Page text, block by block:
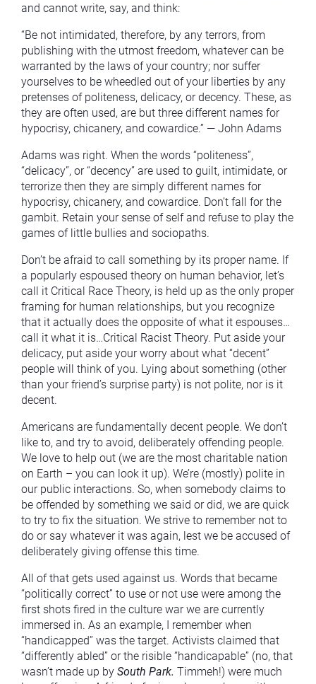
and cannot write, say, and think:
“Be not intimidated, therefore, by any terrors, from
publishing with the utmost freedom, whatever can be
warranted by the laws of your country; nor suffer
yourselves to be wheedled out of your liberties by any
pretenses of politeness, delicacy, or decency. These, as
they are often used, are but three different names for
hypocrisy, chicanery, and cowardice.” — John Adams
Adams was right. When the words “politeness”,
“delicacy”, or “decency” are used to guilt, intimidate, or
terrorize then they are simply different names for
hypocrisy, chicanery, and cowardice. Don’t fall for the
gambit. Retain your sense of self and refuse to play the
games of little bullies and sociopaths.
Don’t be afraid to call something by its proper name. If
a popularly espoused theory on human behavior, let’s
call it Critical Race Theory, is held up as the only proper
framing for human relationships, but you recognize
that it actually does the opposite of what it espouses…
call it what it is…Critical Racist Theory. Put aside your
delicacy, put aside your worry about what “decent”
people will think of you. Lying about something (other
than your friend’s surprise party) is not polite, nor is it
decent.
Americans are fundamentally decent people. We don’t
like to, and try to avoid, deliberately offending people.
We love to help out (we are the most charitable nation
on Earth – you can look it up). We’re (mostly) polite in
our public interactions. So, when somebody claims to
be offended by something we said or did, we are quick
to try to fix the situation. We strive to remember not to
do or say whatever it was again, lest we be accused of
deliberately giving offense this time.
All of that gets used against us. Words that became
“politically correct” to use or not use were among the
first shots fired in the culture war we are currently
immersed in. As an example, I remember when
“handicapped” was the target. Activists claimed that
“differently abled” or the risible “handicapable” (no, that
wasn’t made up by South Park. Timmeh!) were much